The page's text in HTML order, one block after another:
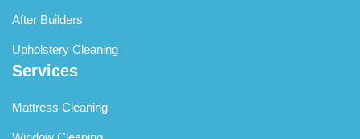
After Builders
Upholstery Cleaning
Services
Mattress Cleaning